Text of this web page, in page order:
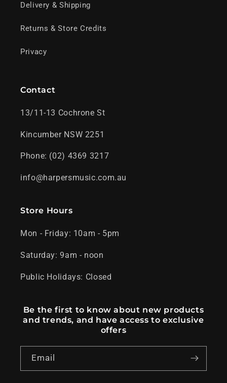
Delivery & Shipping
Returns & Store Credits
Privacy
Contact
13/11-13 Cochrone St
Kincumber NSW 2251
Phone: (02) 4369 3217
info@harpersmusic.com.au
Store Hours
Mon - Friday: 10am - 5pm
Saturday: 9am - noon
Public Holidays: Closed
Be the first to know about new products
and trends, and have access to exclusive
offers
Email